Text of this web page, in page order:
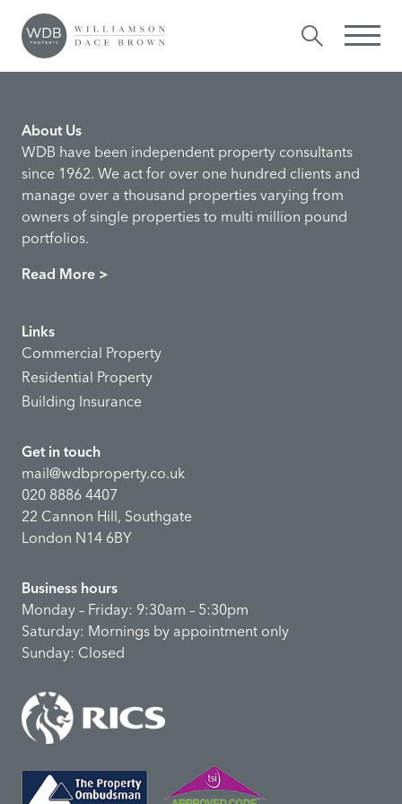
Valentina Hall
Comments are closed.
About Us
WDB have been independent property consultants
since 1962. We act for over one hundred clients and
manage over a thousand properties varying from
owners of single properties to multi million pound
portfolios.
Read More >
Links
Commercial Property
Residential Property
Building Insurance
Get in touch
mail@wdbproperty.co.uk
020 8886 4407
22 Cannon Hill, Southgate
London N14 6BY
Business hours
Monday – Friday: 9:30am – 5:30pm
Saturday: Mornings by appointment only
Sunday: Closed